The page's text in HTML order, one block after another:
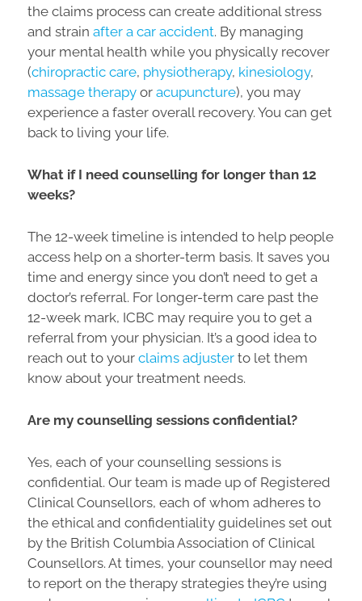
the claims process can create additional stress
and strain after a car accident. By managing
your mental health while you physically recover
(chiropractic care, physiotherapy, kinesiology,
massage therapy or acupuncture), you may
experience a faster overall recovery. You can get
back to living your life.
What if I need counselling for longer than 12
weeks?
The 12-week timeline is intended to help people
access help on a shorter-term basis. It saves you
time and energy since you don’t need to get a
doctor’s referral. For longer-term care past the
12-week mark, ICBC may require you to get a
referral from your physician. It’s a good idea to
reach out to your claims adjuster to let them
know about your treatment needs.
Are my counselling sessions confidential?
Yes, each of your counselling sessions is
confidential. Our team is made up of Registered
Clinical Counsellors, each of whom adheres to
the ethical and confidentiality guidelines set out
by the British Columbia Association of Clinical
Counsellors. At times, your counsellor may need
to report on the therapy strategies they’re using